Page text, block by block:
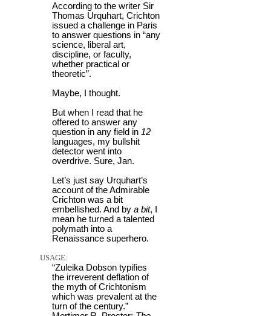
According to the writer Sir
Thomas Urquhart, Crichton
issued a challenge in Paris
to answer questions in “any
science, liberal art,
discipline, or faculty,
whether practical or
theoretic”.
Maybe, I thought.
But when I read that he
offered to answer any
question in any field in 12
languages, my bullshit
detector went into
overdrive. Sure, Jan.
Let’s just say Urquhart’s
account of the Admirable
Crichton was a bit
embellished. And by a bit, I
mean he turned a talented
polymath into a
Renaissance superhero.
USAGE:
“Zuleika Dobson typifies
the irreverent deflation of
the myth of Crichtonism
which was prevalent at the
turn of the century.”